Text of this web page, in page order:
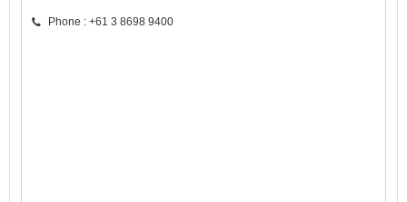
Phone : +61 3 8698 9400